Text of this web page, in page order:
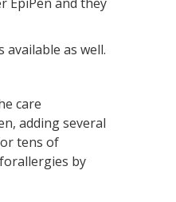
available as well.
care
adding several
tens of
by